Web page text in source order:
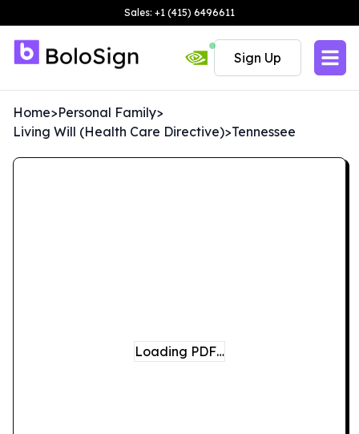
Sales: +1 (415) 6496611
Sign Up
Home>Personal Family>
Living Will (Health Care Directive)>Tennessee
Loading PDF…